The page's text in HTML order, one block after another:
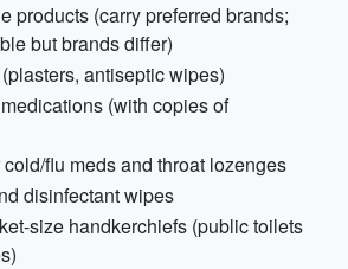
products (carry preferred brands;
but brands differ)
antiseptic wipes)
(with copies of
flu meds and throat lozenges
disinfectant wipes
size handkerchiefs (public toilets